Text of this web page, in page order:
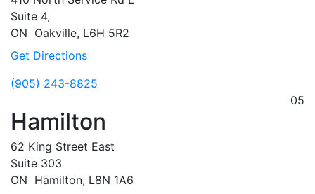
Suite 4,
ON Oakville, L6H 5R2
Get Directions
(905) 243-8825
05
Hamilton
62 King Street East
Suite 303
ON Hamilton, L8N 1A6